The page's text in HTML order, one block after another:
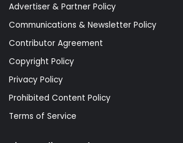
Advertiser & Partner Policy
Communications & Newsletter Policy
Contributor Agreement
Copyright Policy
Privacy Policy
Prohibited Content Policy
Terms of Service